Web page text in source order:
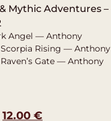
Mythic Adventures –
Angel — Anthony
Rising — Anthony
Gate — Anthony
12.00 €